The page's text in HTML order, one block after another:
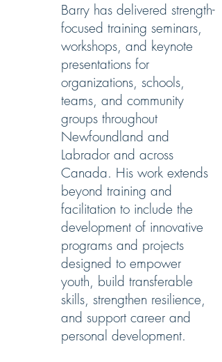
Barry has delivered strength-
focused training seminars,
workshops, and keynote
presentations for
organizations, schools,
teams, and community
groups throughout
Newfoundland and
Labrador and across
Canada. His work extends
beyond training and
facilitation to include the
development of innovative
programs and projects
designed to empower
youth, build transferable
skills, strengthen resilience,
and support career and
personal development.